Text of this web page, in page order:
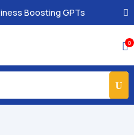
Boosting GPTs
0